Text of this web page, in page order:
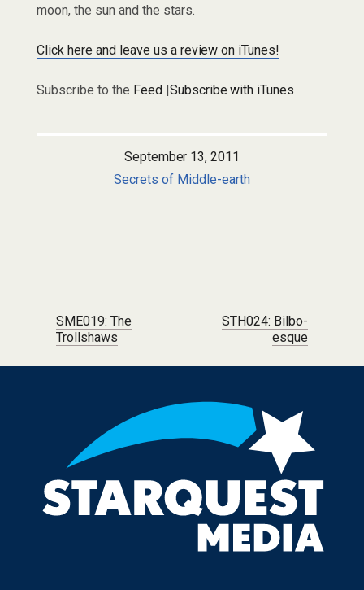
moon, the sun and the stars.
Click here and leave us a review on iTunes!
Subscribe to the Feed|Subscribe with iTunes
September 13, 2011
Secrets of Middle-earth
Post navigation
SME019: The
Trollshaws
STH024: Bilbo-
esque